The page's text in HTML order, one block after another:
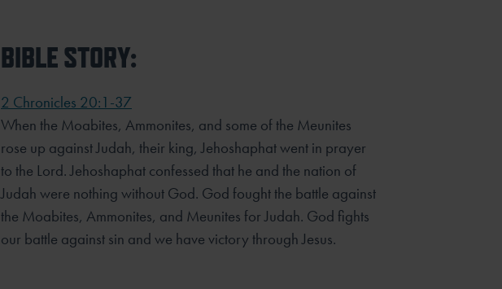
BIBLE STORY:
2 Chronicles 20:1-37
When the Moabites, Ammonites, and some of the Meunites
rose up against Judah, their king, Jehoshaphat went in prayer
to the Lord. Jehoshaphat confessed that he and the nation of
Judah were nothing without God. God fought the battle against
the Moabites, Ammonites, and Meunites for Judah. God fights
our battle against sin and we have victory through Jesus.